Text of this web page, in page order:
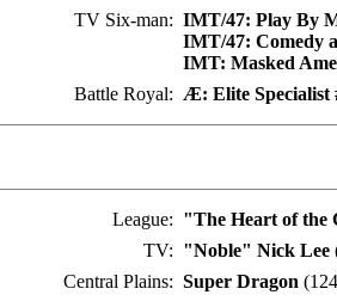
TV Six-man: IMT/47: Play By
IMT/47: Comedy
IMT: Masked
Battle Royal: Æ: Elite Specialist
League: "The Heart of
TV: "Noble" Nick Lee
Central Plains: Super Dragon